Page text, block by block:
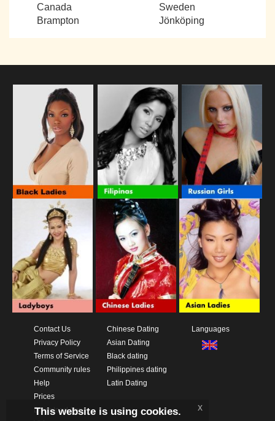
Canada
Brampton
Sweden
Jönköping
Contact Us
Privacy Policy
Terms of Service
Community rules
Help
Prices
Download App
Chinese Dating
Asian Dating
Black dating
Philippines dating
Latin Dating
Languages
This website is using cookies. x